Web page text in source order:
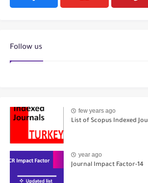
Follow us
few years ago
List of Scopus Indexed
year ago
Journal Impact Factor-14